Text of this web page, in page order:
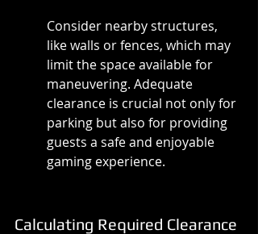
Consider nearby structures,
like walls or fences, which may
limit the space available for
maneuvering. Adequate
clearance is crucial not only for
parking but also for providing
guests a safe and enjoyable
gaming experience.
Calculating Required Clearance